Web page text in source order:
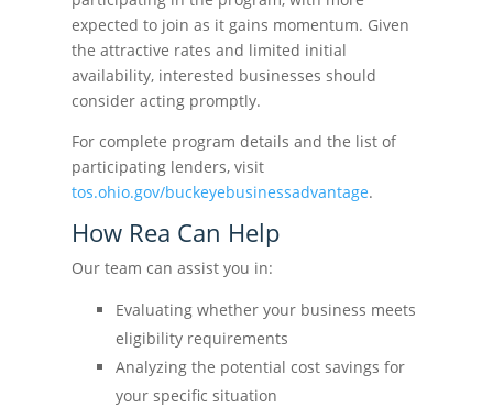
expected to join as it gains momentum. Given
the attractive rates and limited initial
availability, interested businesses should
consider acting promptly.
For complete program details and the list of
participating lenders, visit
tos.ohio.gov/buckeyebusinessadvantage.
How Rea Can Help
Our team can assist you in:
Evaluating whether your business meets
eligibility requirements
Analyzing the potential cost savings for
your specific situation